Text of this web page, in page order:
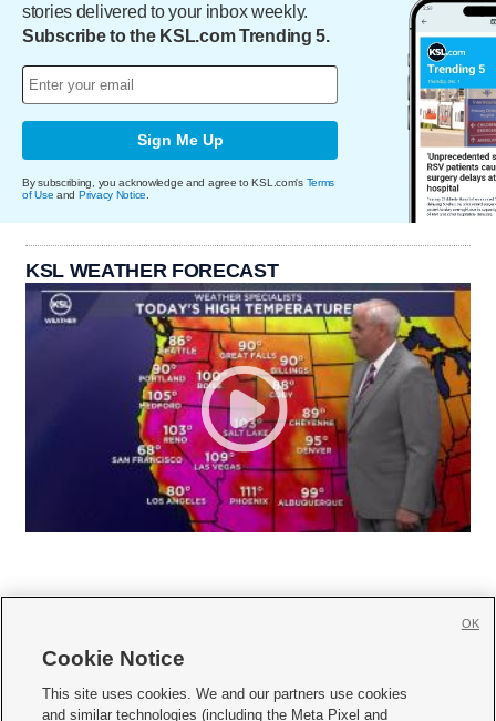
stories delivered to your inbox weekly.
Subscribe to the KSL.com Trending 5.
Sign Me Up
By subscribing, you acknowledge and agree to KSL.com's Terms
of Use and Privacy Notice
KSL WEATHER FORECAST
     
Cookie Notice
This site uses cookies. We and our partners use cookies
and similar technologies (including the Meta Pixel and
OK